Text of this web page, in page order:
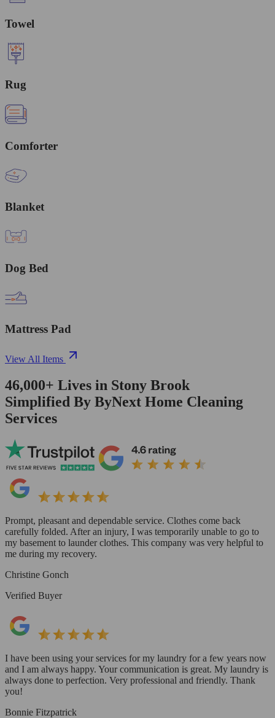
Towel
Rug
Comforter
Blanket
Dog Bed
Mattress Pad
View All Items
46,000+ Lives in Stony Brook
Simplified By ByNext Home Cleaning
Services
Prompt, pleasant and dependable service. Clothes come back
carefully folded. After an injury, I was temporarily unable to go to
my basement to launder clothes. This company was very helpful to
me during my recovery.
Christine Gonch
Verified Buyer
I have been using your services for my laundry for a few years now
and I am always happy. Your communication is great. My laundry is
always done to perfection. Very professional and friendly. Thank
you!
Bonnie Fitzpatrick